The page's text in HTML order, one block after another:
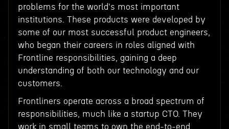
problems for the world's most important
institutions. These products were developed by
some of our most successful product engineers,
who began their careers in roles aligned with
Frontline responsibilities, gaining a deep
understanding of both our technology and our
customers.
Frontliners operate across a broad spectrum of
responsibilities, much like a startup CTO. They
work in small teams to own the end-to-end